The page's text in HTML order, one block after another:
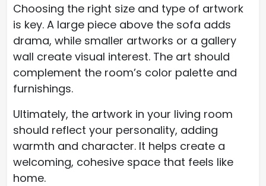
Choosing the right size and type of artwork
is key. A large piece above the sofa adds
drama, while smaller artworks or a gallery
wall create visual interest. The art should
complement the room’s color palette and
furnishings.
Ultimately, the artwork in your living room
should reflect your personality, adding
warmth and character. It helps create a
welcoming, cohesive space that feels like
home.